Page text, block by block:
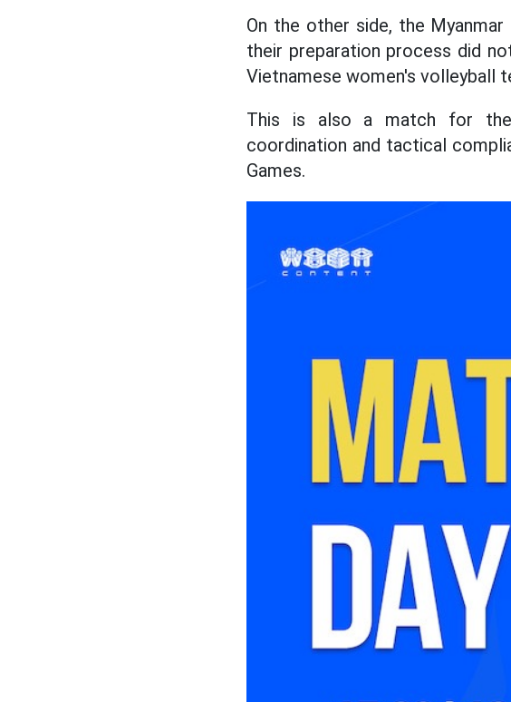
On the other side, the
their preparation process did
Vietnamese women's volleyball
This is also a match for
coordination and tactical
Games.